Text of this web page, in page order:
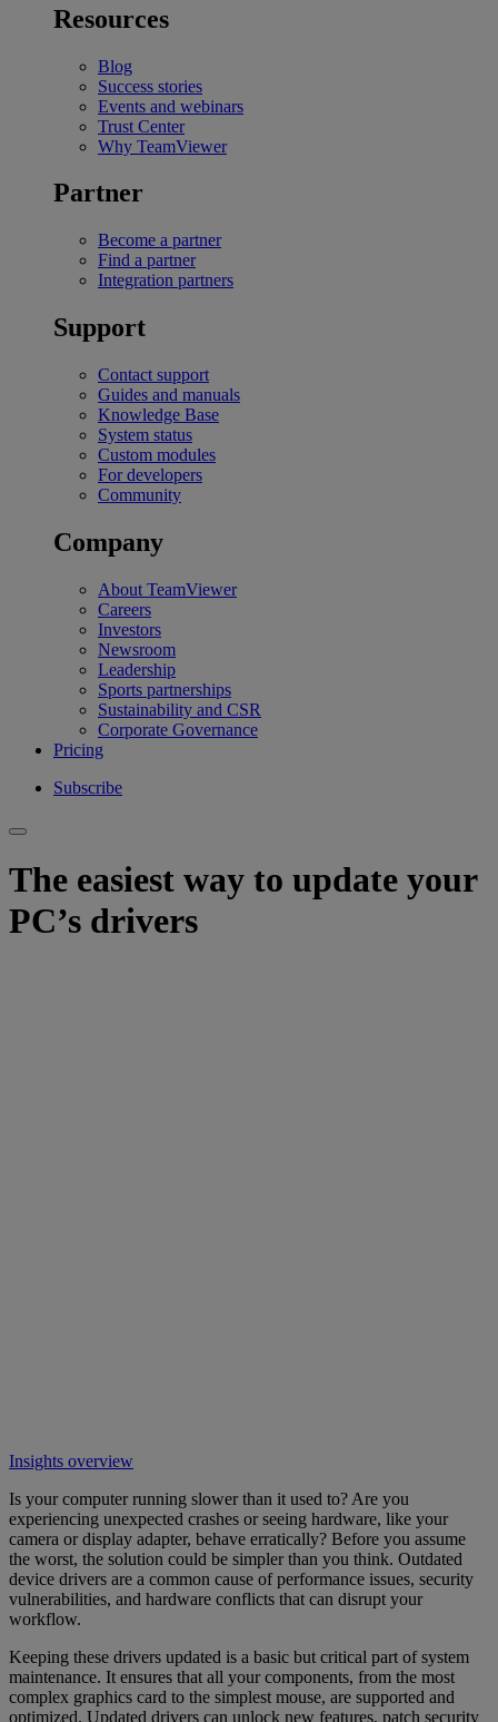
Resources
Blog
Success stories
Events and webinars
Trust Center
Why TeamViewer
Partner
Become a partner
Find a partner
Integration partners
Support
Contact support
Guides and manuals
Knowledge Base
System status
Custom modules
For developers
Community
Company
About TeamViewer
Careers
Investors
Newsroom
Leadership
Sports partnerships
Sustainability and CSR
Corporate Governance
Pricing
Subscribe
The easiest way to update your
PC’s drivers
Insights overview
Is your computer running slower than it used to? Are you
experiencing unexpected crashes or seeing hardware, like your
camera or display adapter, behave erratically? Before you assume
the worst, the solution could be simpler than you think. Outdated
device drivers are a common cause of performance issues, security
vulnerabilities, and hardware conflicts that can disrupt your
workflow.
Keeping these drivers updated is a basic but critical part of system
maintenance. It ensures that all your components, from the most
complex graphics card to the simplest mouse, are supported and
optimized. Updated drivers can unlock new features, patch security